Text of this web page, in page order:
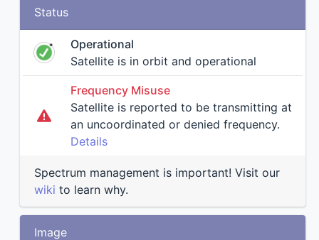
Status
Operational
Satellite is in orbit and operational
Frequency Misuse
Satellite is reported to be transmitting at
an uncoordinated or denied frequency.
Details
Spectrum management is important! Visit our
wiki to learn why.
Image